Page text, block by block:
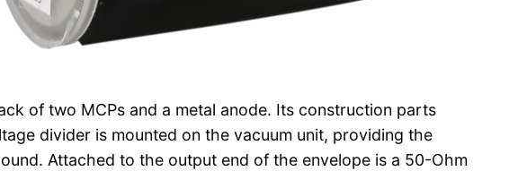
of two MCPs and a metal anode. Its construction parts
divider is mounted on the vacuum unit, providing the
Attached to the output end of the envelope is a 50-Ohm